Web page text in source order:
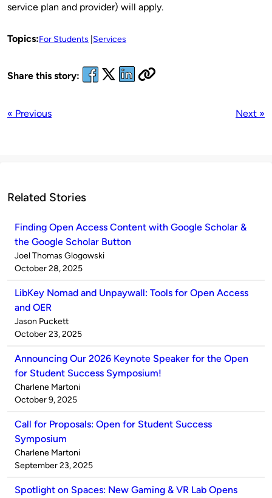
service plan and provider) will apply.
Topics:For Students Services
Share this story:
« Previous Next »
Related Stories
Finding Open Access Content with Google Scholar &
the Google Scholar Button
Published
by
Joel Thomas Glogowski
on
October 28, 2025
LibKey Nomad and Unpaywall: Tools for Open Access
and OER
Published
by
Jason Puckett
on
October 23, 2025
Announcing Our 2026 Keynote Speaker for the Open
for Student Success Symposium!
Published
by
Charlene Martoni
on
October 9, 2025
Call for Proposals: Open for Student Success
Symposium
Published
by
Charlene Martoni
on
September 23, 2025
Spotlight on Spaces: New Gaming & VR Lab Opens